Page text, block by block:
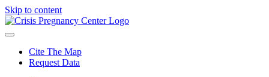
Skip to content
Cite The Map
Request Data